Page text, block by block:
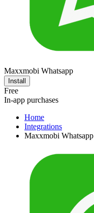
Maxxmobi Whatsapp
Install
Free
In-app purchases
Home
Integrations
Maxxmobi Whatsapp